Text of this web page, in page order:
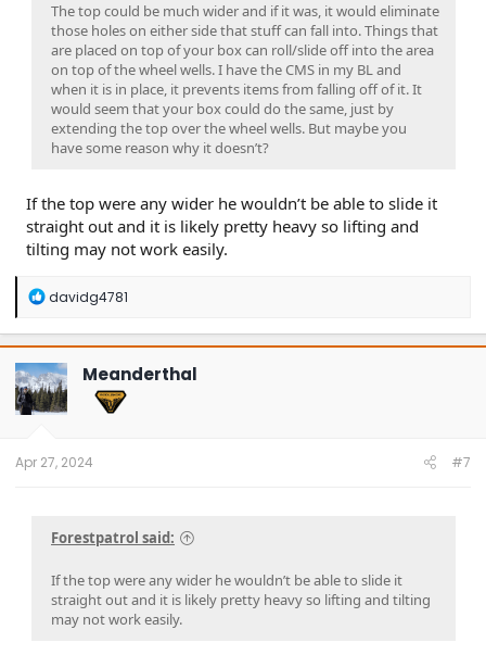
The top could be much wider and if it was, it would eliminate
those holes on either side that stuff can fall into. Things that
are placed on top of your box can roll/slide off into the area
on top of the wheel wells. I have the CMS in my BL and
when it is in place, it prevents items from falling off of it. It
would seem that your box could do the same, just by
extending the top over the wheel wells. But maybe you
have some reason why it doesn’t?
If the top were any wider he wouldn’t be able to slide it
straight out and it is likely pretty heavy so lifting and
tilting may not work easily.
R
a
c
t
i
o
n
davidg4781
Meanderthal
Apr 27, 2024 #7
Forestpatrol said:
If the top were any wider he wouldn’t be able to slide it
straight out and it is likely pretty heavy so lifting and tilting
may not work easily.